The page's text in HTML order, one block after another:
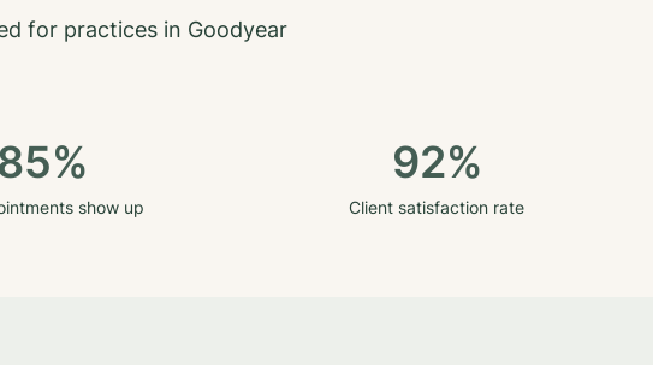
for practices in Goodyear
85%
show up
92%
Client satisfaction rate